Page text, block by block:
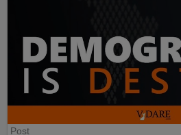
Post